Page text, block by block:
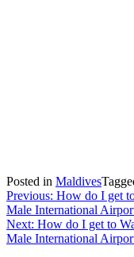
Posted in Maldives
Post
navigation
Previous: How do I get
Male International
Next: How do I get to
Male International